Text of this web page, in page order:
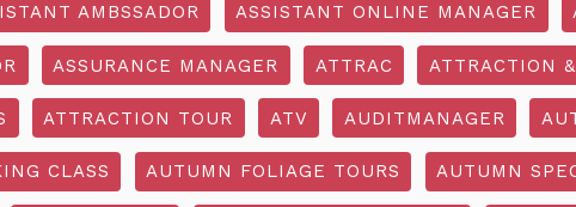
AMBSSADOR ASSISTANT ONLINE MANAGER
ASSURANCE MANAGER ATTRAC ATTRACTION
ATTRACTION TOUR ATV AUDITMANAGER
CLASS AUTUMN FOLIAGE TOURS AUTUMN